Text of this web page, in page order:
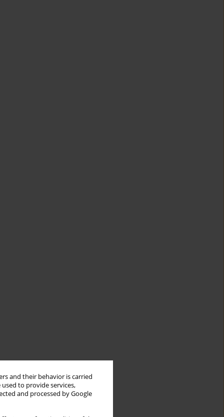
and their behavior is carried
to provide services,
and processed by Google